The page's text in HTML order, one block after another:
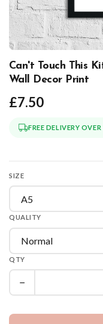
Can't Touch This
Wall Decor Print
£7.50
FREE DELIVERY
SIZE
QUALITY
QTY
−